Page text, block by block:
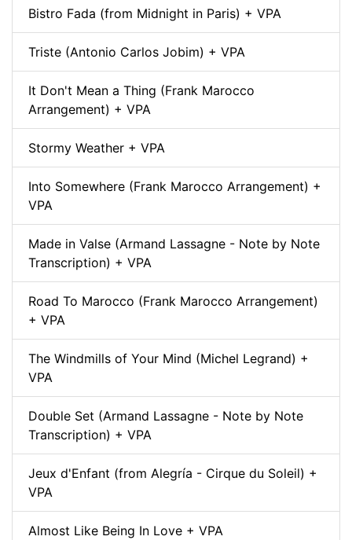
Bistro Fada (from Midnight in Paris) + VPA
Triste (Antonio Carlos Jobim) + VPA
It Don't Mean a Thing (Frank Marocco
Arrangement) + VPA
Stormy Weather + VPA
Into Somewhere (Frank Marocco Arrangement) +
VPA
Made in Valse (Armand Lassagne - Note by Note
Transcription) + VPA
Road To Marocco (Frank Marocco Arrangement)
+ VPA
The Windmills of Your Mind (Michel Legrand) +
VPA
Double Set (Armand Lassagne - Note by Note
Transcription) + VPA
Jeux d'Enfant (from Alegría - Cirque du Soleil) +
VPA
Almost Like Being In Love + VPA